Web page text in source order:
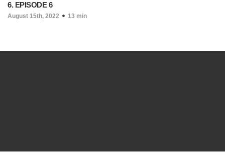
6. EPISODE 6
August 15th, 2022 13 min